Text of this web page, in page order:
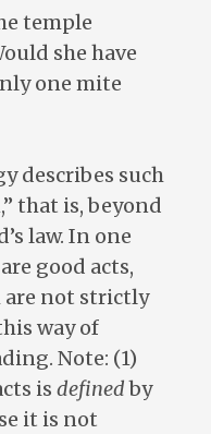
temple
she have
one mite
describes such
that is, beyond
law. In one
good acts,
are not strictly
way of
Note: (1)
is definedby
it is not